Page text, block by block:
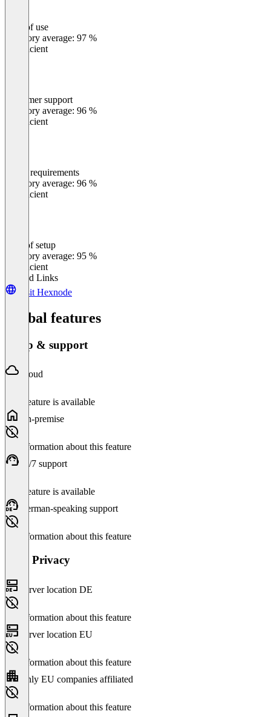
Ease of use
Category average: 97 %
Insufficient
Customer support
Category average: 96 %
Insufficient
Meets requirements
Category average: 96 %
Insufficient
Ease of setup
Category average: 95 %
Insufficient
Related Links
Visit Hexnode
Global features
Setup & support
Cloud
This feature is available
On-premise
No information about this feature
24/7 support
This feature is available
German-speaking support
No information about this feature
Data Privacy
Server location DE
No information about this feature
Server location EU
No information about this feature
Only EU companies affiliated
No information about this feature